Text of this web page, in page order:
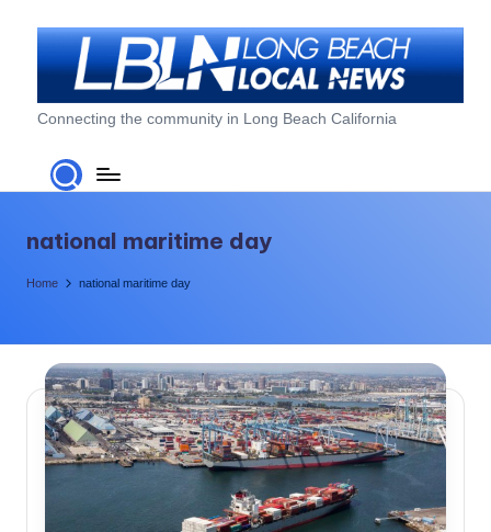
L
o
n
g
a
c
h
L
Connecting the community in Long Beach California
national maritime day
Home national maritime day